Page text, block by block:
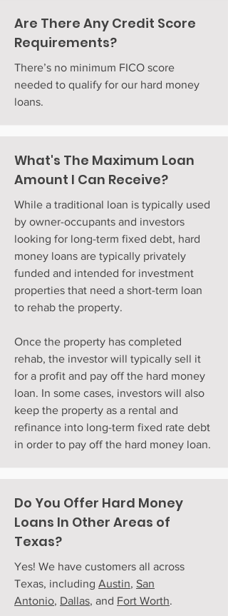
Are There Any Credit Score
Requirements?
There’s no minimum FICO score
needed to qualify for our hard money
loans.
What's The Maximum Loan
Amount I Can Receive?
While a traditional loan is typically used
by owner-occupants and investors
looking for long-term fixed debt, hard
money loans are typically privately
funded and intended for investment
properties that need a short-term loan
to rehab the property.
Once the property has completed
rehab, the investor will typically sell it
for a profit and pay off the hard money
loan. In some cases, investors will also
keep the property as a rental and
refinance into long-term fixed rate debt
in order to pay off the hard money loan.
Do You Offer Hard Money
Loans In Other Areas of
Texas?
Yes! We have customers all across
Texas, including Austin, San
Antonio, Dallas, and Fort Worth.